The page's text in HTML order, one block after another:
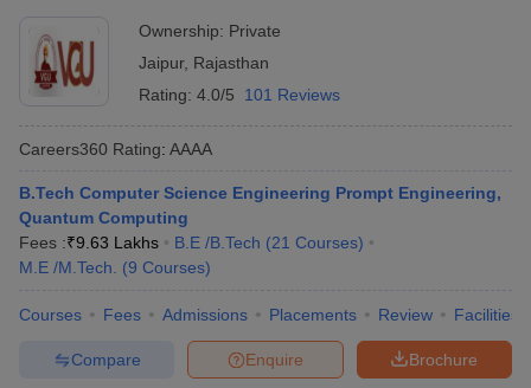
Ownership: Private
Jaipur, Rajasthan
Rating: 4.0/5 101 Reviews
Careers360 Rating: AAAA
B.Tech Computer Science Engineering Prompt Engineering,
Quantum Computing
Fees :₹9.63 Lakhs B.E /B.Tech (21 Courses)
M.E /M.Tech.
(9 Courses)
Courses Fees Admissions Placements Review Facilities
Brochure
Enquire
Compare